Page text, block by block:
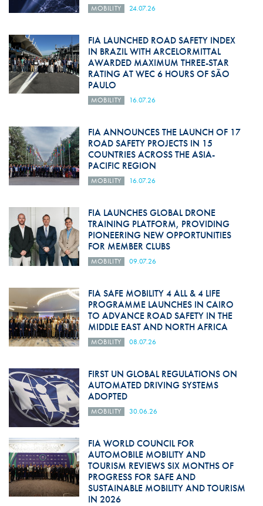
MOBILITY 24.07.26
FIA LAUNCHED ROAD SAFETY INDEX
IN BRAZIL WITH ARCELORMITTAL
AWARDED MAXIMUM THREE-STAR
RATING AT WEC 6 HOURS OF SÃO
PAULO
MOBILITY 16.07.26
FIA ANNOUNCES THE LAUNCH OF 17
ROAD SAFETY PROJECTS IN 15
COUNTRIES ACROSS THE ASIA-
PACIFIC REGION
MOBILITY 16.07.26
FIA LAUNCHES GLOBAL DRONE
TRAINING PLATFORM, PROVIDING
PIONEERING NEW OPPORTUNITIES
FOR MEMBER CLUBS
MOBILITY 09.07.26
FIA SAFE MOBILITY 4 ALL & 4 LIFE
PROGRAMME LAUNCHES IN CAIRO
TO ADVANCE ROAD SAFETY IN THE
MIDDLE EAST AND NORTH AFRICA
MOBILITY 08.07.26
FIRST UN GLOBAL REGULATIONS ON
AUTOMATED DRIVING SYSTEMS
ADOPTED
MOBILITY 30.06.26
FIA WORLD COUNCIL FOR
AUTOMOBILE MOBILITY AND
TOURISM REVIEWS SIX MONTHS OF
PROGRESS FOR SAFE AND
SUSTAINABLE MOBILITY AND TOURISM
IN 2026